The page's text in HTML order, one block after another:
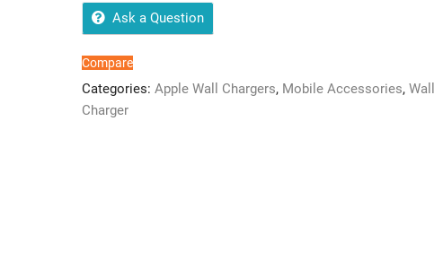
Pin
(20W)
quantity
Ask a Question
Compare
Categories: Apple Wall Chargers, Mobile Accessories, Wall
Charger